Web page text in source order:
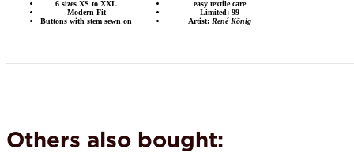
6 sizes XS to XXL
Modern Fit
Buttons with stem sewn on
easy textile care
Limited: 99
Artist: René König
Others also bought: